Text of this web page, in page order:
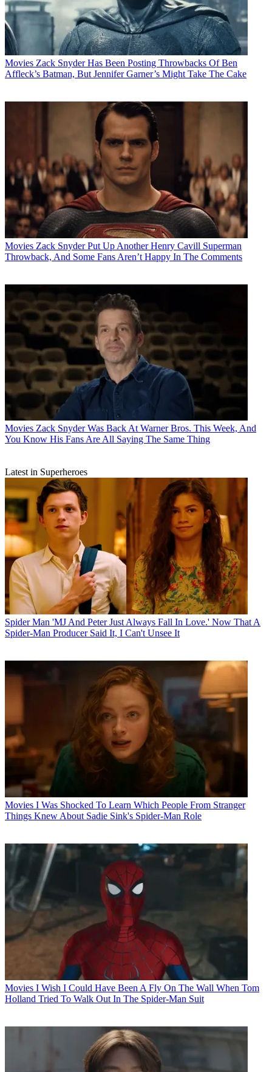
Movies Zack Snyder Has Been Posting Throwbacks Of Ben
Affleck’s Batman, But Jennifer Garner’s Might Take The Cake
Movies Zack Snyder Put Up Another Henry Cavill Superman
Throwback, And Some Fans Aren’t Happy In The Comments
Movies Zack Snyder Was Back At Warner Bros. This Week, And
You Know His Fans Are All Saying The Same Thing
Latest in Superheroes
Spider Man 'MJ And Peter Just Always Fall In Love.' Now That A
Spider-Man Producer Said It, I Can't Unsee It
Movies I Was Shocked To Learn Which People From Stranger
Things Knew About Sadie Sink's Spider-Man Role
Movies I Wish I Could Have Been A Fly On The Wall When Tom
Holland Tried To Walk Out In The Spider-Man Suit